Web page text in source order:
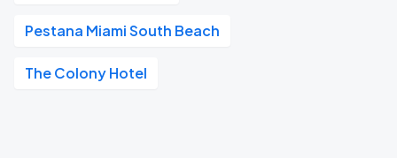
Pestana Miami South Beach
The Colony Hotel